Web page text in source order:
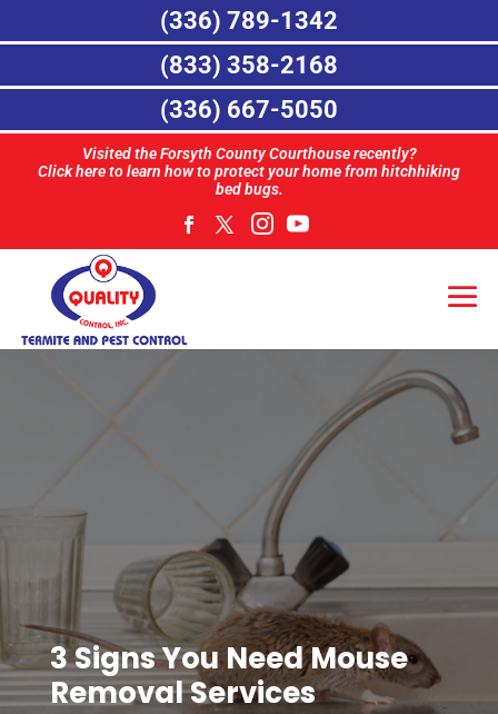
Visited the Forsyth County Courthouse recently?
Click here to learn how to protect your home from hitchhiking
bed bugs.
3 Signs You Need Mouse
Removal Services
(336) 789-1342
(833) 358-2168
(336) 667-5050